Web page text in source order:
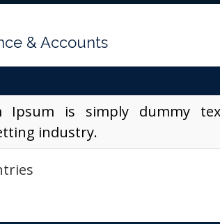
& Accounts
Ipsum is simply dummy
industry.